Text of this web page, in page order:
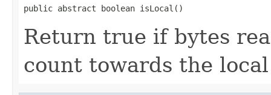
public abstract boolean isLocal()
Return true if bytes
count towards the